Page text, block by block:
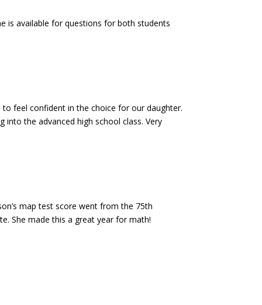
is available for questions for both students
feel confident in the choice for our daughter.
the advanced high school class. Very
map test score went from the 75th
She made this a great year for math!